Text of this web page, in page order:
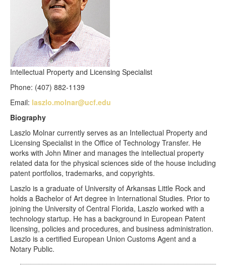
Intellectual Property and Licensing Specialist
Phone: (407) 882-1139
Email: laszlo.molnar@ucf.edu
Biography
Laszlo Molnar currently serves as an Intellectual Property and
Licensing Specialist in the Office of Technology Transfer. He
works with John Miner and manages the intellectual property
related data for the physical sciences side of the house including
patent portfolios, trademarks, and copyrights.
Laszlo is a graduate of University of Arkansas Little Rock and
holds a Bachelor of Art degree in International Studies. Prior to
joining the University of Central Florida, Laszlo worked with a
technology startup. He has a background in European Patent
licensing, policies and procedures, and business administration.
Laszlo is a certified European Union Customs Agent and a
Notary Public.